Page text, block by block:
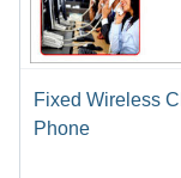
Fixed Wireless
Phone